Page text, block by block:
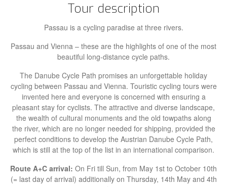
Tour description
Passau is a cycling paradise at three rivers.
Passau and Vienna – these are the highlights of one of the most
beautiful long-distance cycle paths.
The Danube Cycle Path promises an unforgettable holiday
cycling between Passau and Vienna. Touristic cycling tours were
invented here and everyone is concerned with ensuring a
pleasant stay for cyclists. The attractive and diverse landscape,
the wealth of cultural monuments and the old towpaths along
the river, which are no longer needed for shipping, provided the
perfect conditions to develop the Austrian Danube Cycle Path,
which is still at the top of the list in an international comparison.
Route A+C arrival: On Fri till Sun, from May 1st to October 10th
(= last day of arrival) additionally on Thursday, 14th May and 4th